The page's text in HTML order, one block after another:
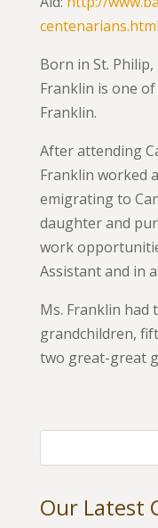
centenarians.html
Born in St.
Franklin is one
Franklin.
After attending
Franklin worked
emigrating to
daughter and
work
Assistant and in
Ms. Franklin had
grandchildren,
two great-great
Our Latest